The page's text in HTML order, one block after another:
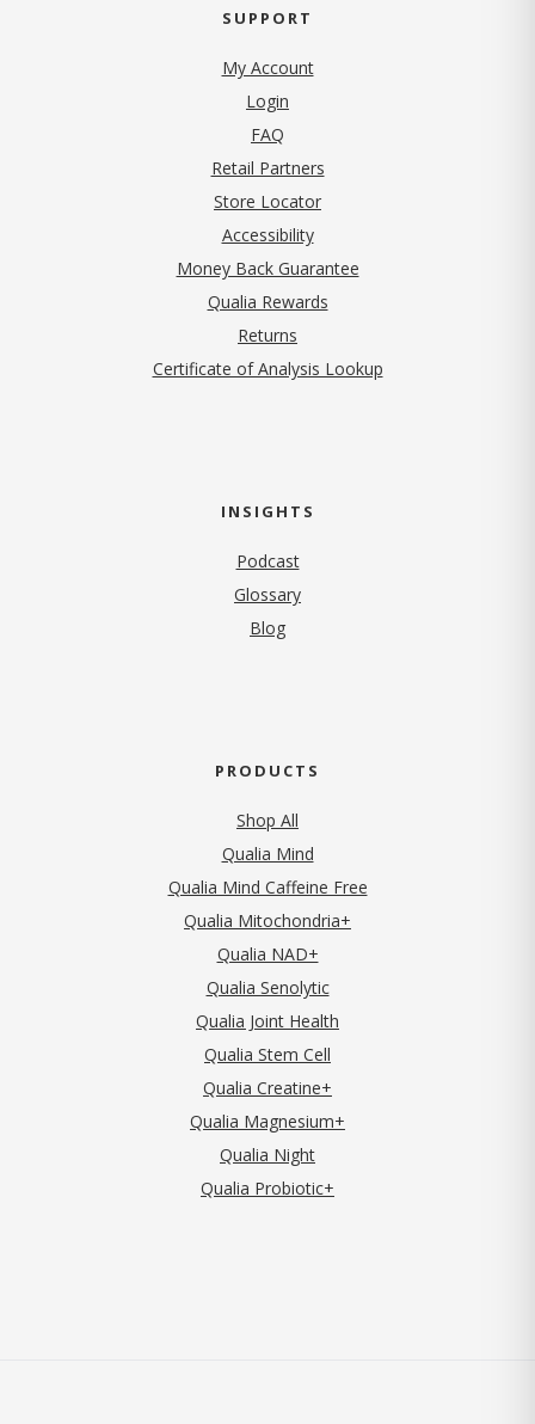
SUPPORT
My Account
Login
FAQ
Retail Partners
Store Locator
Accessibility
Money Back Guarantee
Qualia Rewards
Returns
Certificate of Analysis Lookup
INSIGHTS
Podcast
Glossary
Blog
PRODUCTS
Shop All
Qualia Mind
Qualia Mind Caffeine Free
Qualia Mitochondria+
Qualia NAD+
Qualia Senolytic
Qualia Joint Health
Qualia Stem Cell
Qualia Creatine+
Qualia Magnesium+
Qualia Night
Qualia Probiotic+